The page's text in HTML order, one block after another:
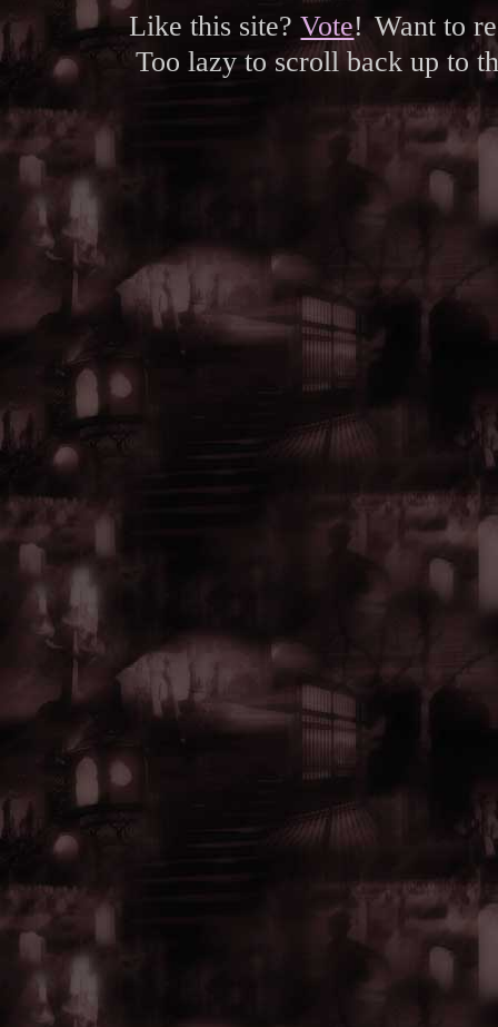
Like this site?Vote! Want to
Too lazy to scroll back up to